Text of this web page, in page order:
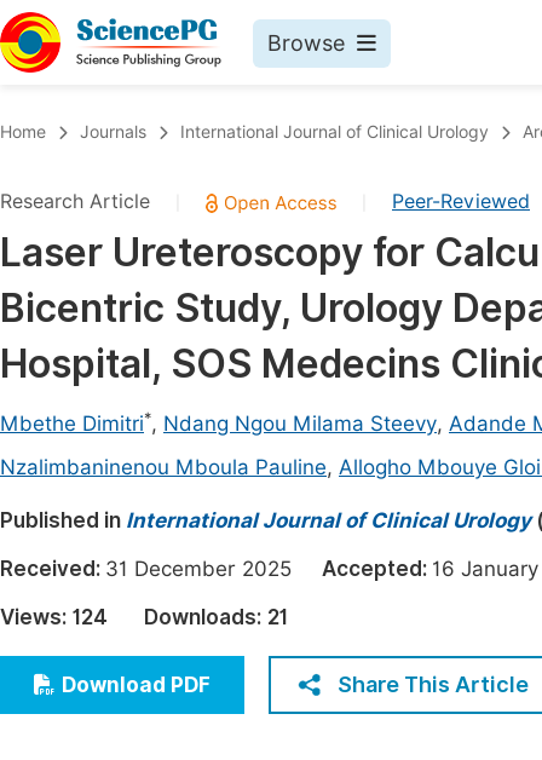
Browse
Chemistry
Medicine & Health
Materials Science
Mathematics & Physics
Electrical & Computer Science
Earth, Energy & Environment
Architecture & Civil Engineering
Education
Economics & Management
Humanities & Social Sciences
Multidisciplinary
Home Journals International Journal of Clinical Urology
Research Article Peer-Reviewed
Laser Ureteroscopy for
Bicentric Study, Urology
Hospital, SOS Medecins
Mbethe Dimitri*, Ndang Ngou Milama Steevy, Adande
Nzalimbaninenou Mboula Pauline, Allogho Mbouye
Published in International Journal of Clinical Urology
Received: 31 December 2025 Accepted: 16
Views: 124 Downloads: 21
Download PDF Share This Article